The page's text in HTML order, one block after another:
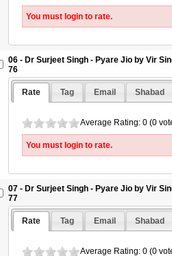
You must login to rate.
06 - Dr Surjeet Singh - Pyare Jio by Vir
76
Rate Tag Email Shabad
Average Rating: 0 (0
You must login to rate.
07 - Dr Surjeet Singh - Pyare Jio by Vir
77
Rate Tag Email Shabad
Average Rating: 0 (0